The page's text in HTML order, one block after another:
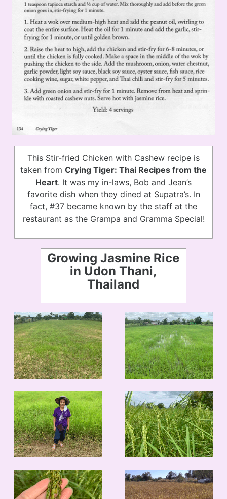
This Stir-fried Chicken with Cashew recipe is
taken from Crying Tiger: Thai Recipes from the
Heart. It was my in-laws, Bob and Jean’s
favorite dish when they dined at Supatra’s. In
fact, #37 became known by the staff at the
restaurant as the Grampa and Gramma Special!
Growing Jasmine Rice
in Udon Thani,
Thailand